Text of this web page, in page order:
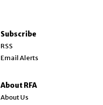
Subscribe
RSS
Email Alerts
About RFA
About Us